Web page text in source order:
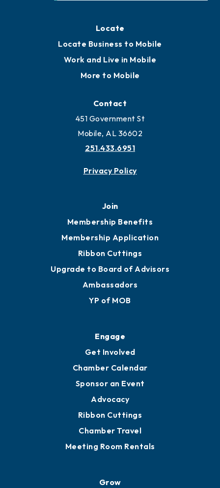
Locate
Locate Business to Mobile
Work and Live in Mobile
More to Mobile
Contact
451 Government St
Mobile, AL 36602
251.433.6951
Privacy Policy
Join
Membership Benefits
Membership Application
Ribbon Cuttings
Upgrade to Board of Advisors
Ambassadors
YP of MOB
Engage
Get Involved
Chamber Calendar
Sponsor an Event
Advocacy
Ribbon Cuttings
Chamber Travel
Meeting Room Rentals
Grow